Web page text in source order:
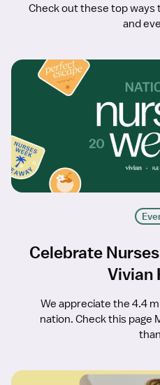
Check out these top
and
Celebrate
Vivian
We appreciate the 4.4
nation. Check this page